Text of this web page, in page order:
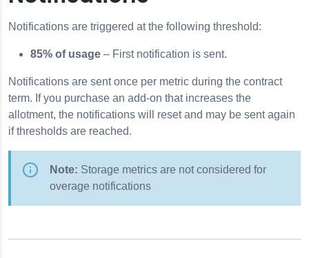
Notifications are triggered at the following threshold:
85% of usage – First notification is sent.
Notifications are sent once per metric during the contract
term. If you purchase an add-on that increases the
allotment, the notifications will reset and may be sent again
if thresholds are reached.
Note: Storage metrics are not considered for
overage notifications